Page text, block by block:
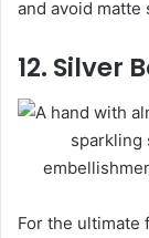
and avoid matte
12. Silver
For the ultimate